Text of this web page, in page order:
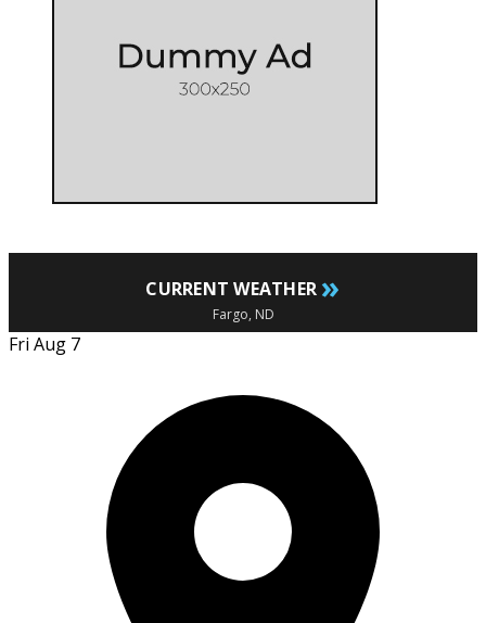
CURRENT WEATHER »
Fargo, ND
Fri Aug 7